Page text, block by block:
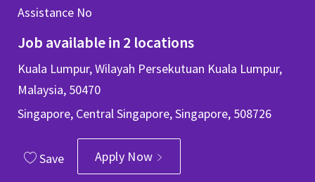
Assistance No
Job available in 2 locations
Kuala Lumpur, Wilayah Persekutuan Kuala Lumpur,
Malaysia, 50470
Singapore, Central Singapore, Singapore, 508726
Save Apply Now